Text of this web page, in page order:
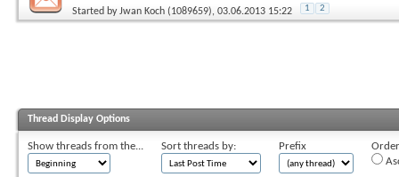
Started byJwan Koch (1089659), 03.06.2013 15:22 1 2
Thread Display Options
Show threads from the... Sort threads by: Prefix